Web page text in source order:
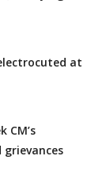
at
CM’s